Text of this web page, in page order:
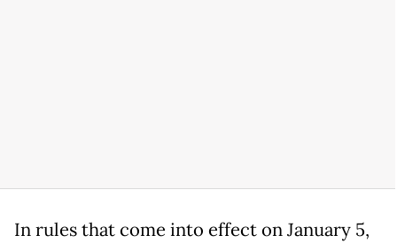
In rules that come into effect on January 5,